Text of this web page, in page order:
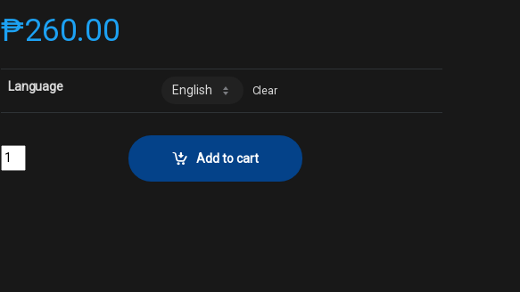
₱260.00
Language Clear
Single Combat - Surge FoilCollector No. 986 quantity
Add to cart